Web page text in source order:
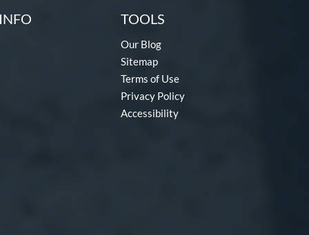
TOOLS
Our Blog
Sitemap
Terms of Use
Privacy Policy
Accessibility